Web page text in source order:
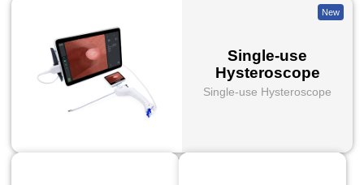
New
Single-use
Hysteroscope
Single-use Hysteroscope